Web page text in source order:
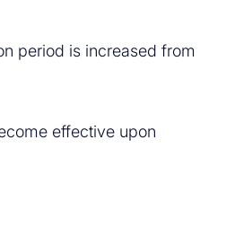
period is increased from
effective upon